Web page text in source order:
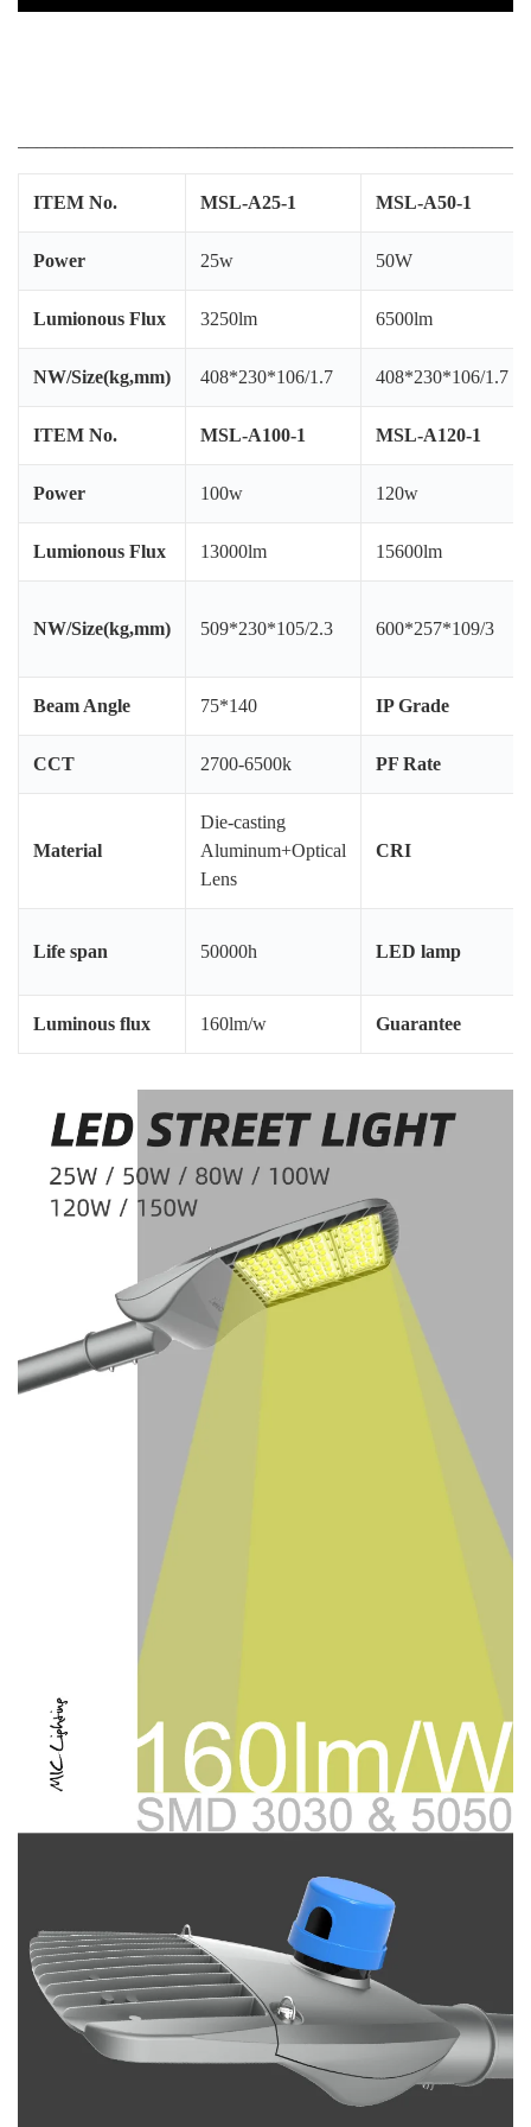
ITEM No. MSL-A25-1 MSL-A50-1
Power 25w 50W
Lumionous Flux 3250lm 6500lm
NW/Size(kg,mm) 408*230*106/1.7 408*230*106/1.7
ITEM No. MSL-A100-1 MSL-A120-1
Power 100w 120w
Lumionous Flux 13000lm 15600lm
NW/Size(kg,mm) 509*230*105/2.3 600*257*109/3
Beam Angle 75*140 IP Grade
CCT 2700-6500k PF Rate
Material
Die-casting
Aluminum+Optical
Lens
CRI
Life span 50000h LED lamp
Luminous flux 160lm/w Guarantee